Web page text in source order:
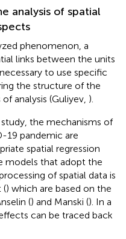
analysis of spatial
phenomenon, a
links between the units
to use specific
the structure of the
analysis (Guliyev, ).
the mechanisms of
19 pandemic are
spatial regression
models that adopt the
of spatial data is
() which are based on the
() and Manski (). In a
can be traced back